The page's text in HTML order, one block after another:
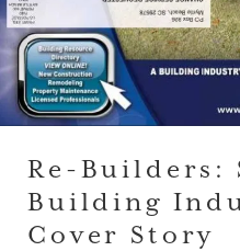
Re-Builders:
Building
Cover Story